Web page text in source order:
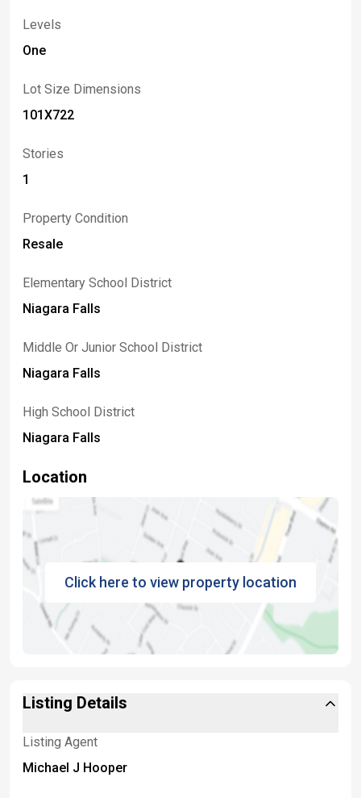
Levels
One
Lot Size Dimensions
101X722
Stories
1
Property Condition
Resale
Elementary School District
Niagara Falls
Middle Or Junior School District
Niagara Falls
High School District
Niagara Falls
Location
Click here to view property location
Listing Details
Listing Agent
Michael J Hooper